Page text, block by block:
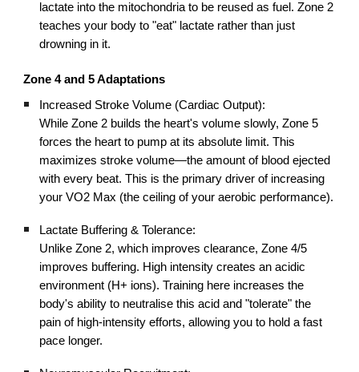
lactate into the mitochondria to be reused as fuel. Zone 2
teaches your body to "eat" lactate rather than just
drowning in it.
Zone 4 and 5 Adaptations
Increased Stroke Volume (Cardiac Output):
While Zone 2 builds the heart's volume slowly, Zone 5
forces the heart to pump at its absolute limit. This
maximizes stroke volume—the amount of blood ejected
with every beat. This is the primary driver of increasing
your VO2 Max (the ceiling of your aerobic performance).
Lactate Buffering & Tolerance:
Unlike Zone 2, which improves clearance, Zone 4/5
improves buffering. High intensity creates an acidic
environment (H+ ions). Training here increases the
body's ability to neutralise this acid and "tolerate" the
pain of high-intensity efforts, allowing you to hold a fast
pace longer.